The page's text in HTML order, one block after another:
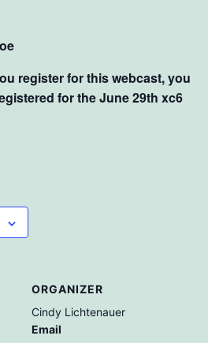
register for this webcast, you
for the June 29th xc6
ORGANIZER
Cindy Lichtenauer
Email